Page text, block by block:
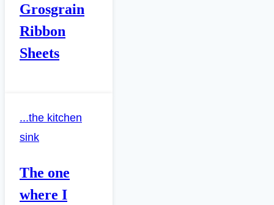
Grosgrain
Ribbon
Sheets
...the kitchen
sink
The one
where I